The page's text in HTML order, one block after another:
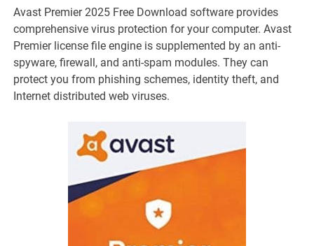
Avast Premier 2025 Free Download software provides
comprehensive virus protection for your computer. Avast
Premier license file engine is supplemented by an anti-
spyware, firewall, and anti-spam modules. They can
protect you from phishing schemes, identity theft, and
Internet distributed web viruses.